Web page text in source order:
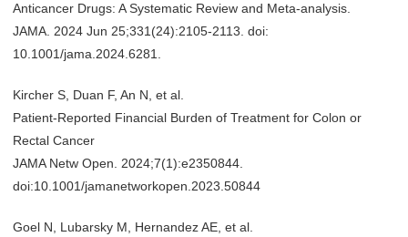
Anticancer Drugs: A Systematic Review and Meta-analysis.
JAMA. 2024 Jun 25;331(24):2105-2113. doi:
10.1001/jama.2024.6281.
Kircher S, Duan F, An N, et al.
Patient-Reported Financial Burden of Treatment for Colon or
Rectal Cancer
JAMA Netw Open. 2024;7(1):e2350844.
doi:10.1001/jamanetworkopen.2023.50844
Goel N, Lubarsky M, Hernandez AE, et al.